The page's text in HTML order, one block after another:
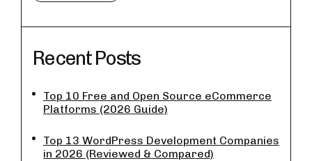
Recent Posts
Top 10 Free and Open Source eCommerce
Platforms (2026 Guide)
Top 13 WordPress Development Companies
in 2026 (Reviewed & Compared)